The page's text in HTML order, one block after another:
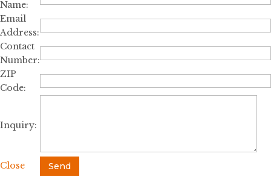
Name:
Email
Address:
Contact
Number:
ZIP
Code:
Inquiry:
Close
Send